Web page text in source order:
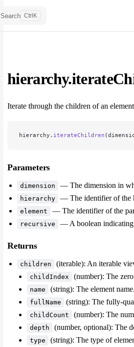
Search Ctrl K
Iterate through the children of an
hierarchy. iterateChildren
Parameters
dimension — The dimension in
hierarchy — The identifier of the
element — The identifier of the
recursive — A boolean indicating
Returns
children (iterable): An iterable
childIndex (number): The
name (string): The element name.
fullName (string): The fully-
childCount (number): The
depth (number, optional): The
type (string): The type of